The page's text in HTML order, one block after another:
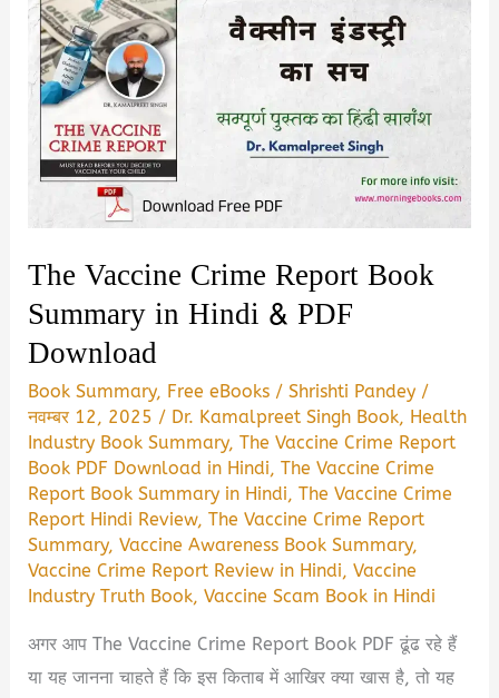
The Vaccine Crime Report Book
Summary in Hindi & PDF
Download
Book Summary, Free eBooks /Shrishti Pandey /
नवम्बर 12, 2025 / Dr. Kamalpreet Singh Book, Health
Industry Book Summary,The Vaccine Crime Report
Book PDF Download in Hindi,The Vaccine Crime
Report Book Summary in Hindi,The Vaccine Crime
Report Hindi Review,The Vaccine Crime Report
Summary,Vaccine Awareness Book Summary,
Vaccine Crime Report Review in Hindi,Vaccine
Industry Truth Book,Vaccine Scam Book in Hindi
अगर आप The Vaccine Crime Report Book PDF ढूंढ रहे हैं
या यह जानना चाहते हैं कि इस किताब में आखिर क्या खास है, तो यह